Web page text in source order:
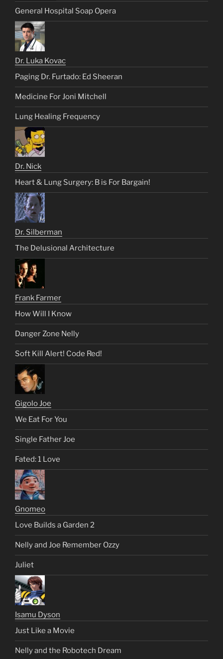
General Hospital Soap Opera
Dr. Luka Kovac
Paging Dr. Furtado: Ed Sheeran
Medicine For Joni Mitchell
Lung Healing Frequency
Dr. Nick
Heart & Lung Surgery: B is For Bargain!
Dr. Silberman
The Delusional Architecture
Frank Farmer
How Will I Know
Danger Zone Nelly
Soft Kill Alert! Code Red!
Gigolo Joe
We Eat For You
Single Father Joe
Fated: 1 Love
Gnomeo
Love Builds a Garden 2
Nelly and Joe Remember Ozzy
Juliet
Isamu Dyson
Just Like a Movie
Nelly and the Robotech Dream